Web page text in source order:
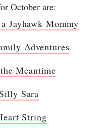
October are:
Jayhawk Mommy
Adventures
Meantime
Sara
String